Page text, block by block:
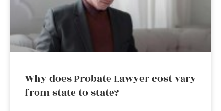
Why does Probate Lawyer cost vary
from state to state?